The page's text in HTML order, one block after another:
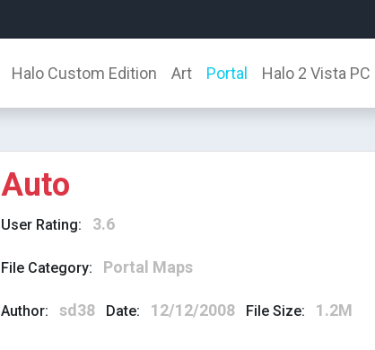
Halo Custom Edition Art Portal Halo 2 Vista PC
Auto
User Rating: 3.6
File Category: Portal Maps
Author: sd38 Date: 12/12/2008 File Size: 1.2M